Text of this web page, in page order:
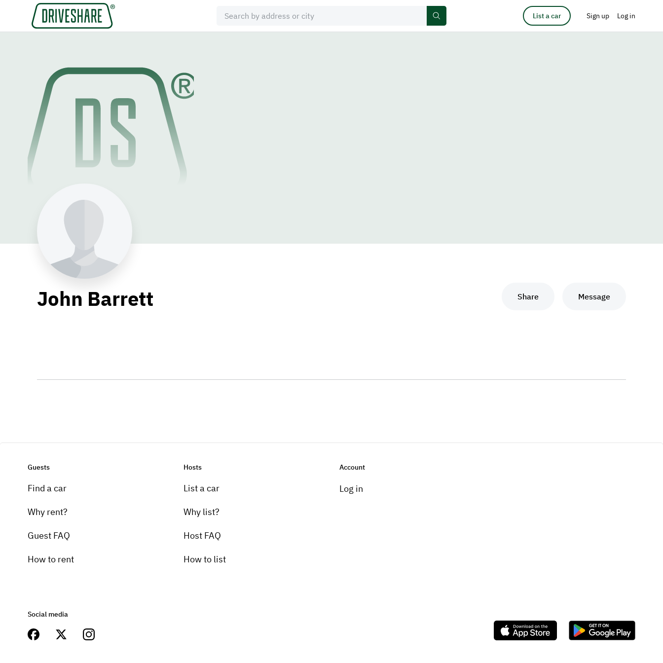
List a car Sign up Log in
John Barrett Share Message
Guests
Find a car
Why rent?
Guest FAQ
How to rent
Hosts
List a car
Why list?
Host FAQ
How to list
Account
Log in
Social media